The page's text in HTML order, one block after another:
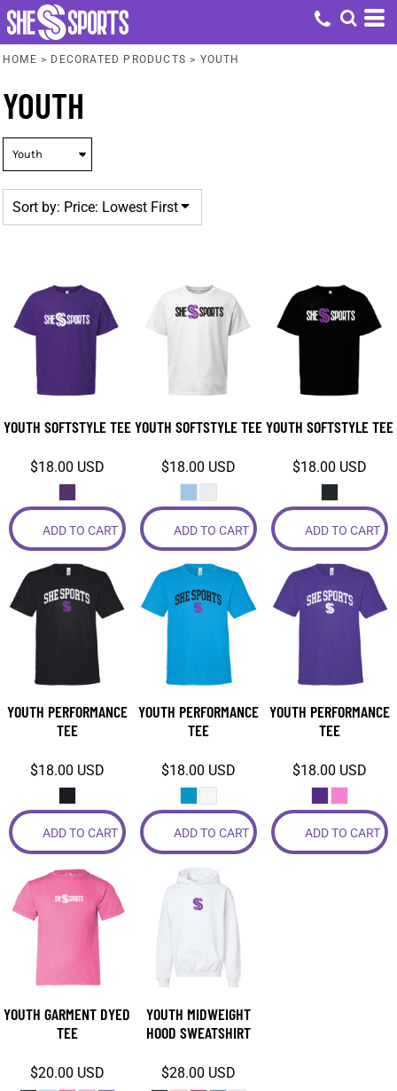
HOME > DECORATED PRODUCTS > YOUTH
YOUTH
Sort by: Price: Lowest First
YOUTH SOFTSTYLE TEE
$18.00 USD
ADD TO CART
YOUTH SOFTSTYLE TEE
$18.00 USD
ADD TO CART
YOUTH SOFTSTYLE TEE
$18.00 USD
ADD TO CART
YOUTH PERFORMANCE
TEE
$18.00 USD
ADD TO CART
YOUTH PERFORMANCE
TEE
$18.00 USD
ADD TO CART
YOUTH PERFORMANCE
TEE
$18.00 USD
ADD TO CART
YOUTH GARMENT DYED
TEE
$20.00 USD
YOUTH MIDWEIGHT
HOOD SWEATSHIRT
$28.00 USD
Default
Price: Lowest First
Date Added